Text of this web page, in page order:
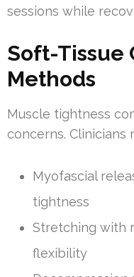
sessions while
Soft-Tissue
Methods
Muscle tightness
concerns. Clinicians
Myofascial
tightness
Stretching with
flexibility